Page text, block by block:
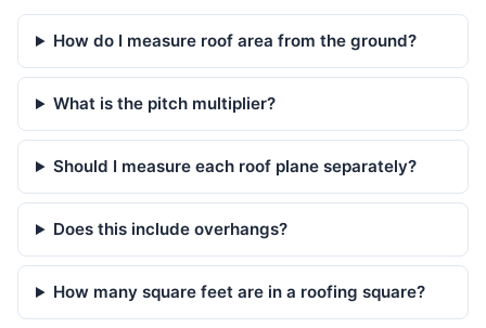
How do I measure roof area from the ground?
What is the pitch multiplier?
Should I measure each roof plane separately?
Does this include overhangs?
How many square feet are in a roofing square?